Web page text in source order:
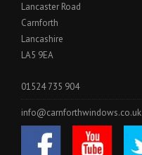
Lancaster Road
Carnforth
Lancashire
LA5 9EA
01524 735 904
info@carnforthwindows.co.uk